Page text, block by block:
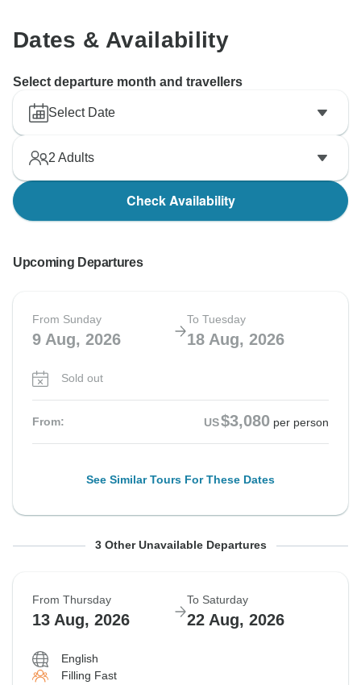
Dates & Availability
Select departure month and travellers
Select Date
2 Adults
Check Availability
Upcoming Departures
From Sunday
9 Aug, 2026
To Tuesday
18 Aug, 2026
Sold out
From: US$3,080 per person
See Similar Tours For These Dates
From Monday To Wednesday
Sold out
From Tuesday To Thursday
Sold out
From Wednesday To Friday
Sold out
3 Other Unavailable Departures
From Thursday
13 Aug, 2026
To Saturday
22 Aug, 2026
English
Filling Fast